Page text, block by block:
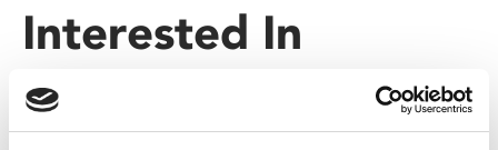
Interested In